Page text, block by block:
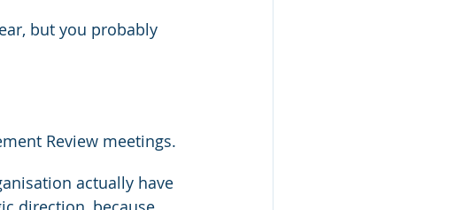
but you probably
Review meetings.
actually have